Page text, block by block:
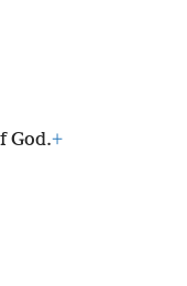
God.+